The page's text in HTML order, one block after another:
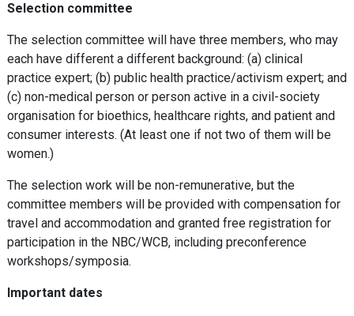
Selection committee
The selection committee will have three members, who may
each have different a different background: (a) clinical
practice expert; (b) public health practice/activism expert; and
(c) non-medical person or person active in a civil-society
organisation for bioethics, healthcare rights, and patient and
consumer interests. (At least one if not two of them will be
women.)
The selection work will be non-remunerative, but the
committee members will be provided with compensation for
travel and accommodation and granted free registration for
participation in the NBC/WCB, including preconference
workshops/symposia.
Important dates